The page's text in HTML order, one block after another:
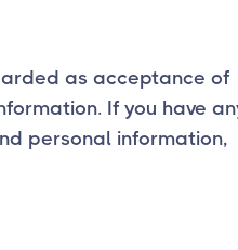
as acceptance of
If you have
personal information,